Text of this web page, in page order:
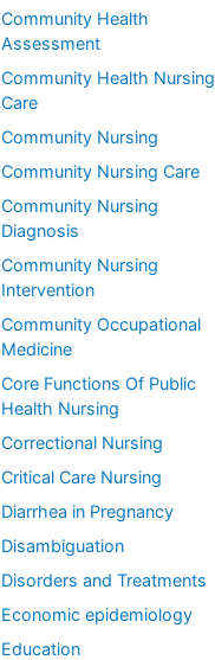
Community Health
Assessment
Community Health Nursing
Care
Community Nursing
Community Nursing Care
Community Nursing
Diagnosis
Community Nursing
Intervention
Community Occupational
Medicine
Core Functions Of Public
Health Nursing
Correctional Nursing
Critical Care Nursing
Diarrhea in Pregnancy
Disambiguation
Disorders and Treatments
Economic epidemiology
Education